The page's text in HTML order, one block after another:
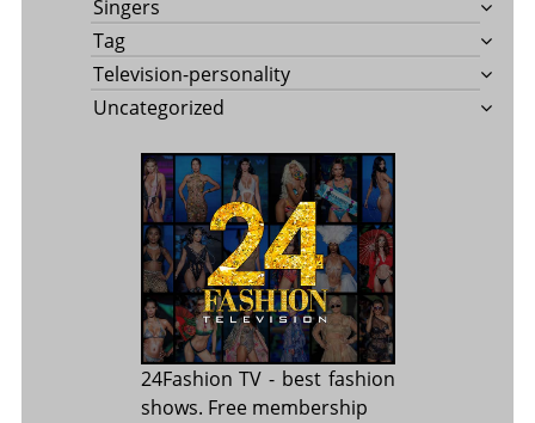
Singers
Tag
Television-personality
Uncategorized
24Fashion TV - best fashion
shows. Free membership